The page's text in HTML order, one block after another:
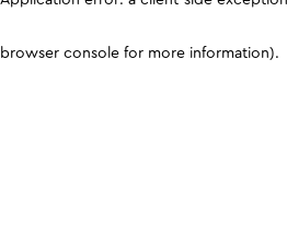
browser console for more information).